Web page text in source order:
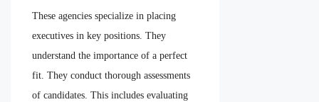
These agencies specialize in placing
executives in key positions. They
understand the importance of a perfect
fit. They conduct thorough assessments
of candidates. This includes evaluating